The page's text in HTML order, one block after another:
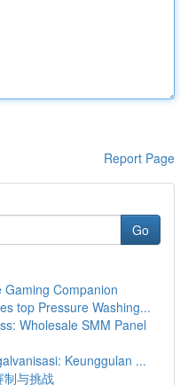
Report Page
Go
Gaming Companion
top Pressure Washing...
Wholesale SMM Panel
Keunggulan ...
制与挑战